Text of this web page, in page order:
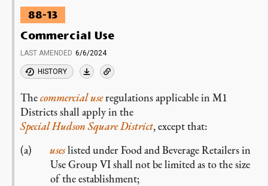
88-13
Commercial Use
LAST AMENDED 6/6/2024
HISTORY
Thecommercialuseregulations applicable in M1
Districts shall apply in the
Special Hudson Square District, except that:
useslisted under Food and Beverage Retailers in
Use Group VI shall not be limited as to the size
of the establishment;